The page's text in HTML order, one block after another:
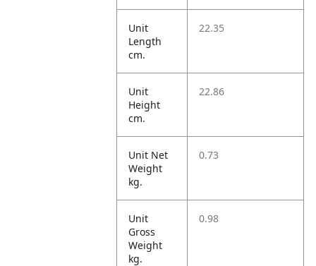
Unit
Length
cm.
22.35
Unit
Height
cm.
22.86
Unit Net
Weight
kg.
0.73
Unit
Gross
Weight
kg.
0.98